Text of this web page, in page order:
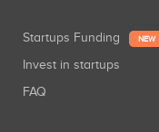
Startups Funding NEW
Invest in startups
FAQ